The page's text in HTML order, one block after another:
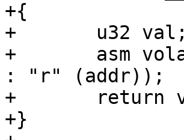
+{
+	u32 val;
+	asm volatile("ldr %w0, [%1]" : "=r" (val)
: "r" (addr));
+	return val;
+}